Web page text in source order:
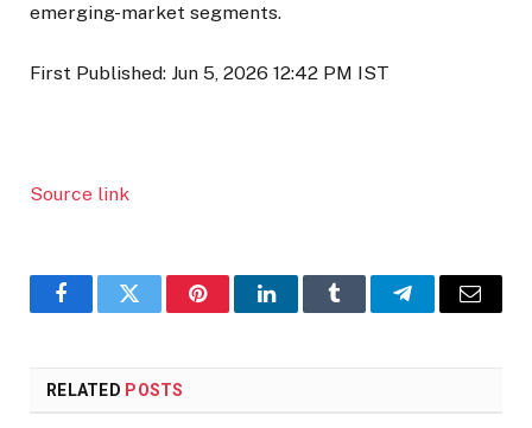
emerging-market segments.
First Published: Jun 5, 2026 12:42 PM IST
Source link
FacebookTwitter PinterestLinkedInTumblr TelegramEmail
RELATED POSTS